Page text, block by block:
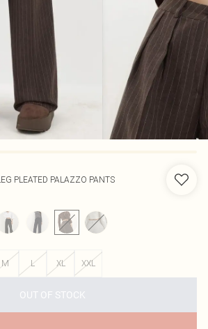
PLEATED PALAZZO PANTS
M L XL XXL
OUT OF STOCK